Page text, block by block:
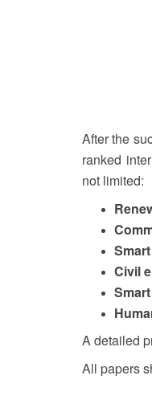
After the
ranked
not limited:
Civil
A detailed
All papers